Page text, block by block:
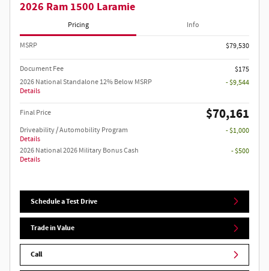
2026 Ram 1500 Laramie
Pricing Info
MSRP $79,530
Document Fee
$175
2026 National Standalone 12% Below MSRP
Details
- $9,544
Final Price $70,161
Driveability / Automobility Program
Details
- $1,000
2026 National 2026 Military Bonus Cash
Details
- $500
Schedule a Test Drive
Trade in Value
Call